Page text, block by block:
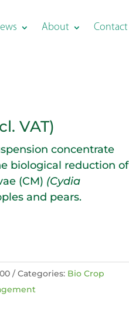
About Contact
VAT)
concentrate
biological reduction of
(CM) (Cydia
and pears.
Categories: Bio Crop